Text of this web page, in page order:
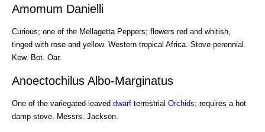
Amomum Danielli
Curious; one of the Mellagetta Peppers; flowers red and whitish,
tinged with rose and yellow. Western tropical Africa. Stove perennial.
Kew. Bot. Oar.
Anoectochilus Albo-Marginatus
One of the variegated-leaved dwarf terrestrial Orchids; requires a hot
damp stove. Messrs. Jackson.